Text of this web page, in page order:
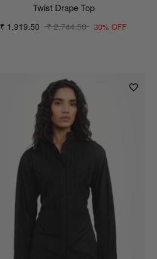
Twist Drape Top
₹ 1,919.50 ₹ 2,744.50 30% OFF